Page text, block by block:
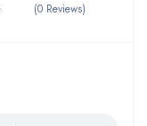
(0 Reviews)